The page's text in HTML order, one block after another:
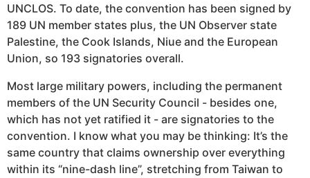
UNCLOS. To date, the convention has been signed by
189 UN member states plus, the UN Observer state
Palestine, the Cook Islands, Niue and the European
Union, so 193 signatories overall.
Most large military powers, including the permanent
members of the UN Security Council - besides one,
which has not yet ratified it - are signatories to the
convention. I know what you may be thinking: It’s the
same country that claims ownership over everything
within its “nine-dash line”, stretching from Taiwan to